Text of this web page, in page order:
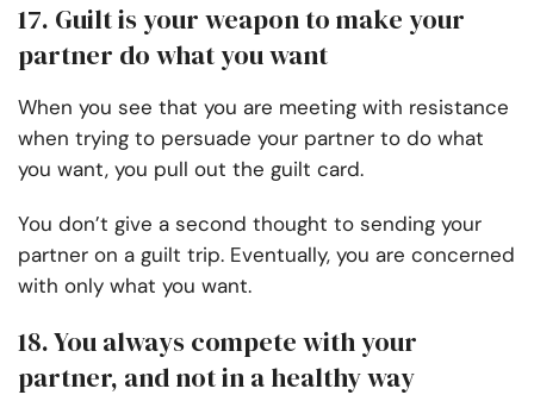
17. Guilt is your weapon to make your
partner do what you want
When you see that you are meeting with resistance
when trying to persuade your partner to do what
you want, you pull out the guilt card.
You don’t give a second thought to sending your
partner on a guilt trip. Eventually, you are concerned
with only what you want.
18. You always compete with your
partner, and not in a healthy way